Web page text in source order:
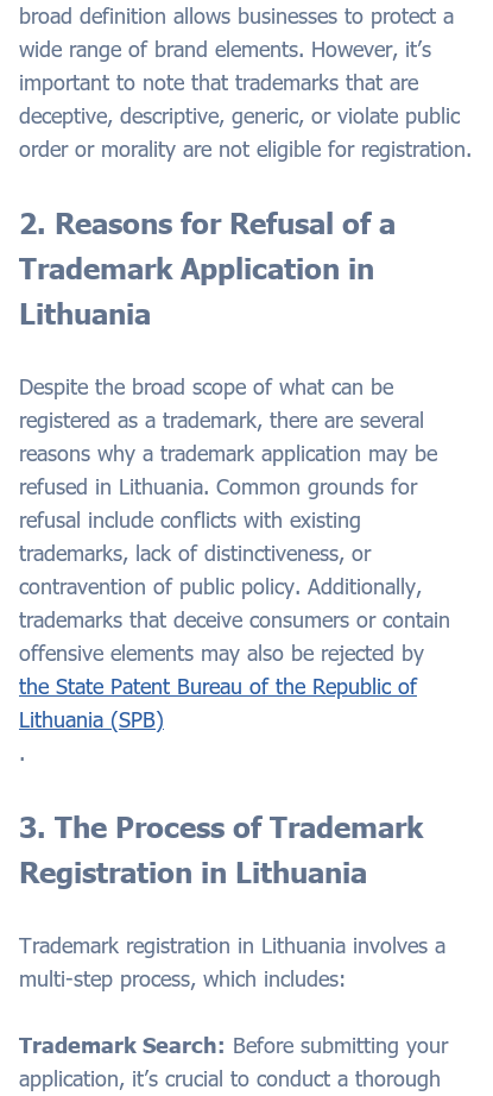
broad definition allows businesses to protect a
wide range of brand elements. However, it’s
important to note that trademarks that are
deceptive, descriptive, generic, or violate public
order or morality are not eligible for registration.
2. Reasons for Refusal of a
Trademark Application in
Lithuania
Despite the broad scope of what can be
registered as a trademark, there are several
reasons why a trademark application may be
refused in Lithuania. Common grounds for
refusal include conflicts with existing
trademarks, lack of distinctiveness, or
contravention of public policy. Additionally,
trademarks that deceive consumers or contain
offensive elements may also be rejected by
the State Patent Bureau of the Republic of
Lithuania (SPB)
.
3. The Process of Trademark
Registration in Lithuania
Trademark registration in Lithuania involves a
multi-step process, which includes:
Trademark Search: Before submitting your
application, it’s crucial to conduct a thorough